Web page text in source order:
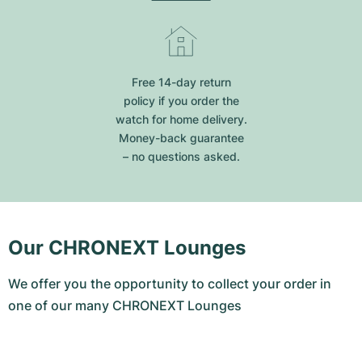
Free 14-day return
policy if you order the
watch for home delivery.
Money-back guarantee
– no questions asked.
Our CHRONEXT Lounges
We offer you the opportunity to collect your order in
one of our many CHRONEXT Lounges